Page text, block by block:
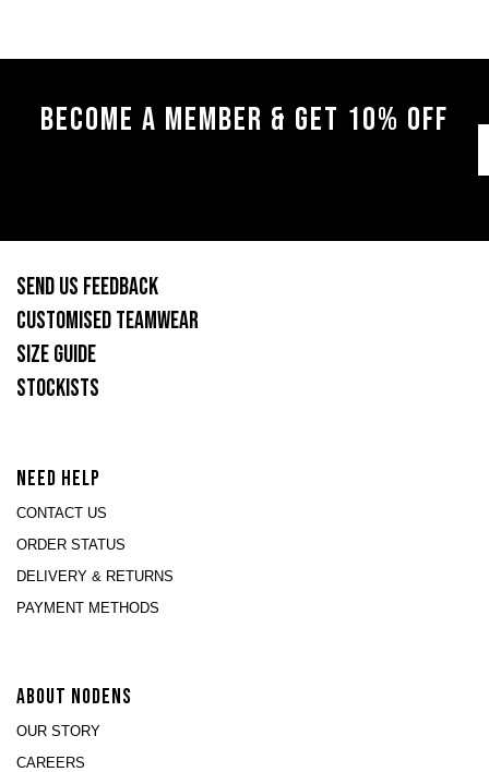
BECOME A MEMBER & GET 10% OFF
SEND US FEEDBACK
CUSTOMISED TEAMWEAR
SIZE GUIDE
STOCKISTS
NEED HELP
CONTACT US
ORDER STATUS
DELIVERY & RETURNS
PAYMENT METHODS
ABOUT NODENS
OUR STORY
CAREERS